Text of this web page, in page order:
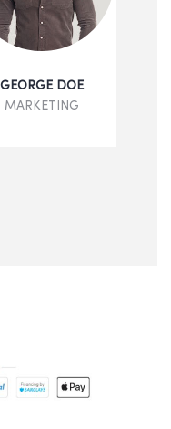
GEORGE DOE
MARKETING